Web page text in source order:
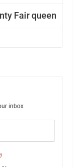
Fair queen
inbox